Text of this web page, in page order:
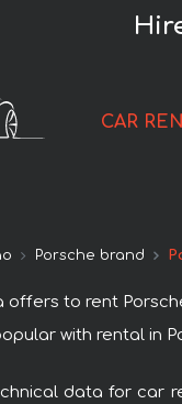
CAR
Porsche brand
to rent
popular with rental
data for car